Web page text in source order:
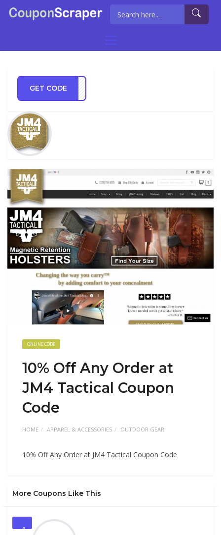
GET CODE
TECT
ONLINE CODE
10% Off Any Order at
JM4 Tactical Coupon
Code
HOME APPAREL & ACCESSORIES OUTDOOR GEAR
10% Off Any Order at JM4 Tactical Coupon Code
More Coupons Like This
1